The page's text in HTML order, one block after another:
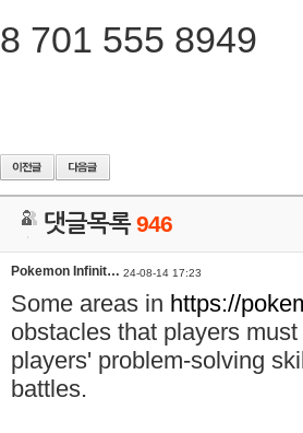
8 701 555 8949
댓글목록946
Pokemon Infinit… 24-08-14 17:23
Some areas in https://
obstacles that players
players' problem-solving
battles.